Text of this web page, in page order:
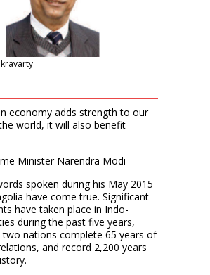
economy adds strength to our
world, it will also benefit
Minister Narendra Modi
spoken during his May 2015
have come true. Significant
have taken place in Indo-
during the past five years,
two nations complete 65 years of
and record 2,200 years